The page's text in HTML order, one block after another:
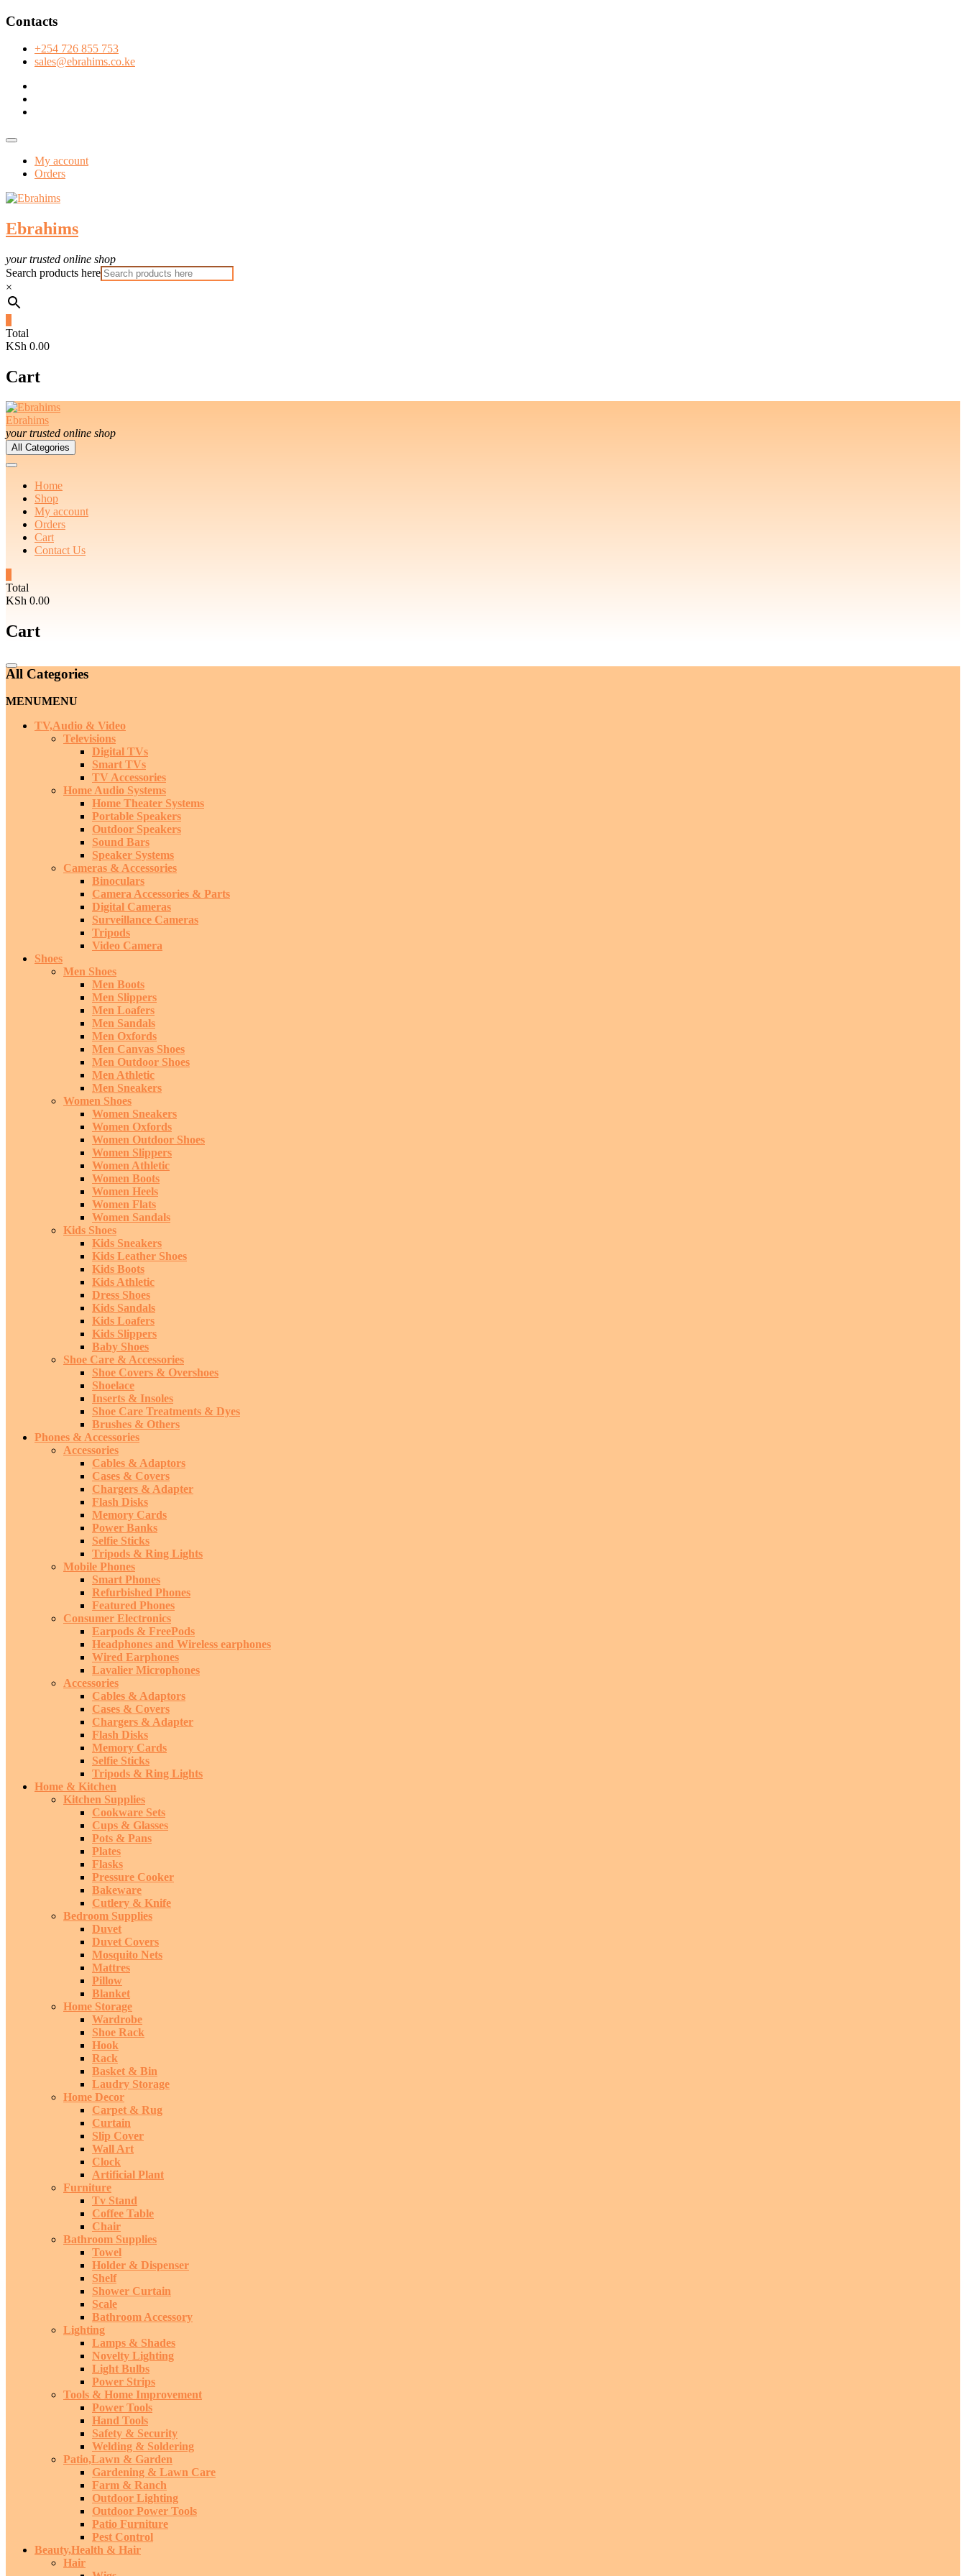
Skip
content
Contacts
+254 726 855 753
sales@ebrahims.co.ke
Topbar
My account
Orders
Ebrahims
your trusted online shop
Search products here
×
Total
KSh 0.00
Cart
Ebrahims
your trusted online shop
All Categories
Home
Shop
My account
Orders
Cart
Contact Us
Total
KSh 0.00
Cart
Catalog
Menu
All Categories
MENUMENU
TV,Audio & Video
Televisions
Digital TVs
Smart TVs
TV Accessories
Home Audio Systems
Home Theater Systems
Portable Speakers
Outdoor Speakers
Sound Bars
Speaker Systems
Cameras & Accessories
Binoculars
Camera Accessories & Parts
Digital Cameras
Surveillance Cameras
Tripods
Video Camera
Shoes
Men Shoes
Men Boots
Men Slippers
Men Loafers
Men Sandals
Men Oxfords
Men Canvas Shoes
Men Outdoor Shoes
Men Athletic
Men Sneakers
Women Shoes
Women Sneakers
Women Oxfords
Women Outdoor Shoes
Women Slippers
Women Athletic
Women Boots
Women Heels
Women Flats
Women Sandals
Kids Shoes
Kids Sneakers
Kids Leather Shoes
Kids Boots
Kids Athletic
Dress Shoes
Kids Sandals
Kids Loafers
Kids Slippers
Baby Shoes
Shoe Care & Accessories
Shoe Covers & Overshoes
Shoelace
Inserts & Insoles
Shoe Care Treatments & Dyes
Brushes & Others
Phones & Accessories
Accessories
Cables & Adaptors
Cases & Covers
Chargers & Adapter
Flash Disks
Memory Cards
Power Banks
Selfie Sticks
Tripods & Ring Lights
Mobile Phones
Smart Phones
Refurbished Phones
Featured Phones
Consumer Electronics
Earpods & FreePods
Headphones and Wireless earphones
Wired Earphones
Lavalier Microphones
Accessories
Cables & Adaptors
Cases & Covers
Chargers & Adapter
Flash Disks
Memory Cards
Selfie Sticks
Tripods & Ring Lights
Home & Kitchen
Kitchen Supplies
Cookware Sets
Cups & Glasses
Pots & Pans
Plates
Flasks
Pressure Cooker
Bakeware
Cutlery & Knife
Bedroom Supplies
Duvet
Duvet Covers
Mosquito Nets
Mattres
Pillow
Blanket
Home Storage
Wardrobe
Shoe Rack
Hook
Rack
Basket & Bin
Laudry Storage
Home Decor
Carpet & Rug
Curtain
Slip Cover
Wall Art
Clock
Artificial Plant
Furniture
Tv Stand
Coffee Table
Chair
Bathroom Supplies
Towel
Holder & Dispenser
Shelf
Shower Curtain
Scale
Bathroom Accessory
Lighting
Lamps & Shades
Novelty Lighting
Light Bulbs
Power Strips
Tools & Home Improvement
Power Tools
Hand Tools
Safety & Security
Welding & Soldering
Patio,Lawn & Garden
Gardening & Lawn Care
Farm & Ranch
Outdoor Lighting
Outdoor Power Tools
Patio Furniture
Pest Control
Beauty,Health & Hair
Hair